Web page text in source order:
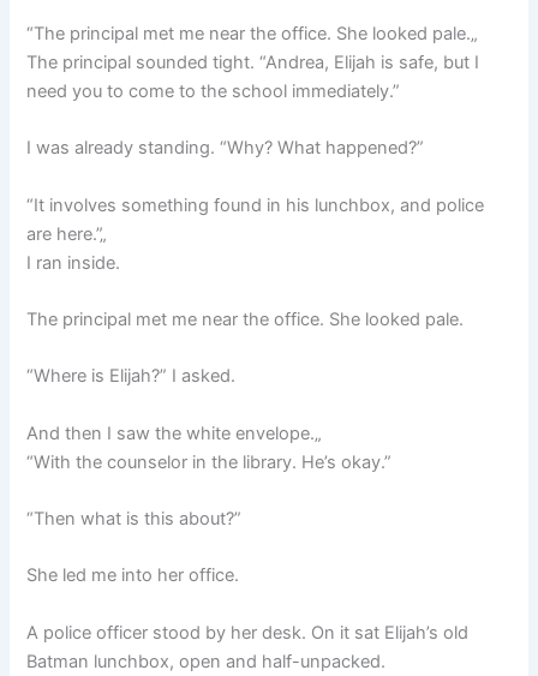
“The principal met me near the office. She looked pale.„
The principal sounded tight. “Andrea, Elijah is safe, but I
need you to come to the school immediately.”
I was already standing. “Why? What happened?”
“It involves something found in his lunchbox, and police
are here.”„
I ran inside.
The principal met me near the office. She looked pale.
“Where is Elijah?” I asked.
And then I saw the white envelope.„
“With the counselor in the library. He’s okay.”
“Then what is this about?”
She led me into her office.
A police officer stood by her desk. On it sat Elijah’s old
Batman lunchbox, open and half-unpacked.